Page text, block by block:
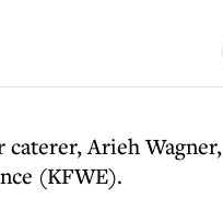
Arieh Wagner,
(KFWE).